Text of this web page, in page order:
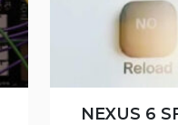
NEXUS 6